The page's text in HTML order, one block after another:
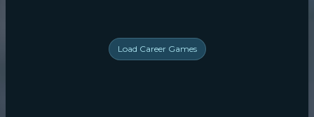
Load Career Games